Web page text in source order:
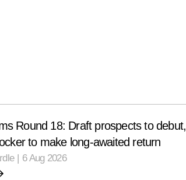
Round 18: Draft prospects to debut,
to make long-awaited return
| 6 Aug 2026